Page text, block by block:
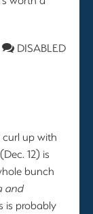
DISABLED
curl up with
12) is
bunch
and
is probably